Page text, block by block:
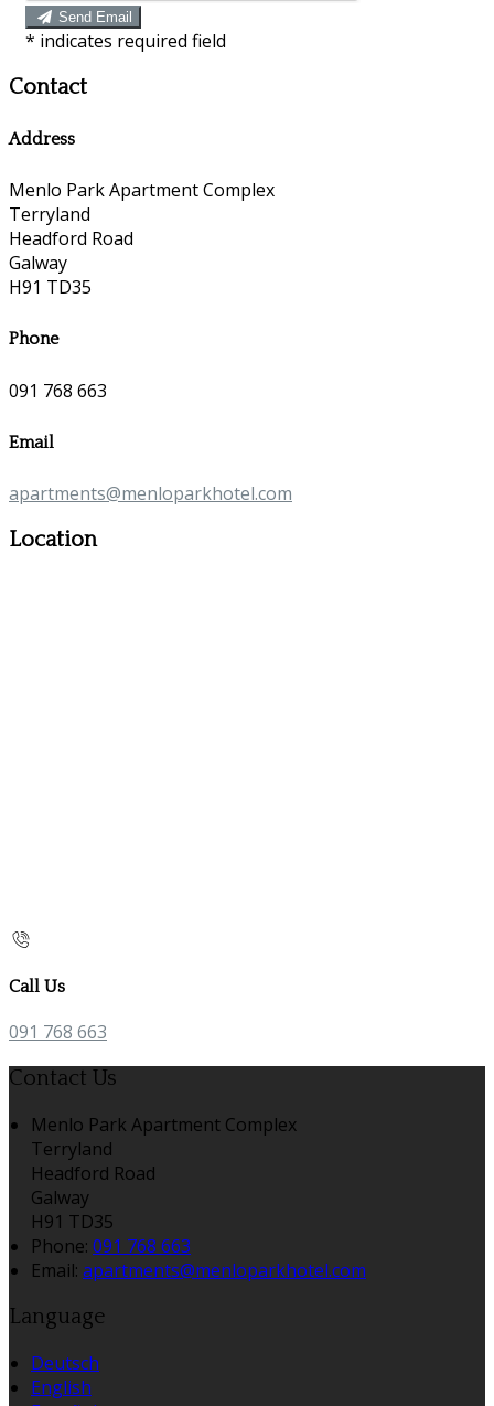
Send Email
* indicates required field
Contact
Address
Menlo Park Apartment Complex
Terryland
Headford Road
Galway
H91 TD35
Phone
091 768 663
Email
apartments@menloparkhotel.com
Location
Call Us
091 768 663
Contact Us
Menlo Park Apartment Complex
Terryland
Headford Road
Galway
H91 TD35
Phone: 091 768 663
Email: apartments@menloparkhotel.com
Language
Deutsch
English